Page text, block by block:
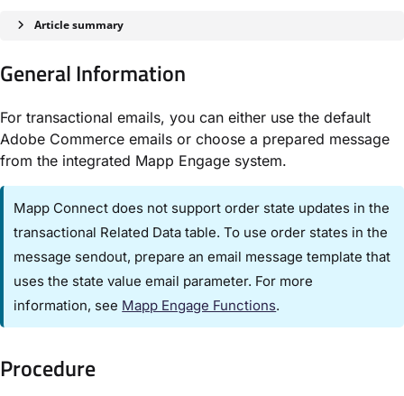
Article summary
General Information
For transactional emails, you can either use the default
Adobe Commerce emails or choose a prepared message
from the integrated Mapp Engage system.
Mapp Connect does not support order state updates in the
transactional Related Data table. To use order states in the
message sendout, prepare an email message template that
uses the state value email parameter. For more
information, see Mapp Engage Functions.
Procedure